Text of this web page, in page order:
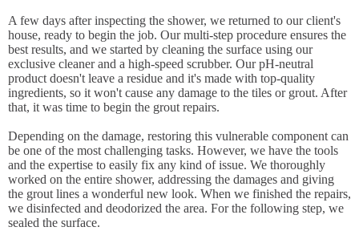
A few days after inspecting the shower, we returned to our client's
house, ready to begin the job. Our multi-step procedure ensures the
best results, and we started by cleaning the surface using our
exclusive cleaner and a high-speed scrubber. Our pH-neutral
product doesn't leave a residue and it's made with top-quality
ingredients, so it won't cause any damage to the tiles or grout. After
that, it was time to begin the grout repairs.
Depending on the damage, restoring this vulnerable component can
be one of the most challenging tasks. However, we have the tools
and the expertise to easily fix any kind of issue. We thoroughly
worked on the entire shower, addressing the damages and giving
the grout lines a wonderful new look. When we finished the repairs,
we disinfected and deodorized the area. For the following step, we
sealed the surface.